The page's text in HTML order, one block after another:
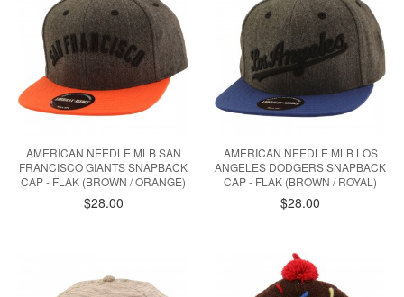
AMERICAN NEEDLE MLB SAN
FRANCISCO GIANTS SNAPBACK
CAP - FLAK (BROWN / ORANGE)
$28.00
AMERICAN NEEDLE MLB LOS
ANGELES DODGERS SNAPBACK
CAP - FLAK (BROWN / ROYAL)
$28.00